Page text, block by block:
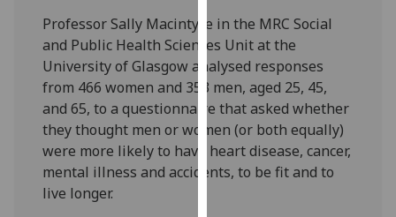
analytics
data
being
recorded
I do not
want
analytics
data
Professor Sally Macintyre in the MRC Social
and Public Health Sciences Unit at the
University of Glasgow analysed responses
from 466 women and 353 men, aged 25, 45,
and 65, to a questionnaire that asked whether
they thought men or women (or both equally)
were more likely to have heart disease, cancer,
mental illness and accidents, to be fit and to
live longer.